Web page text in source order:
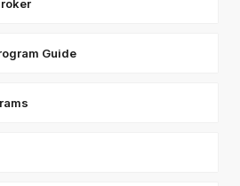
Guide